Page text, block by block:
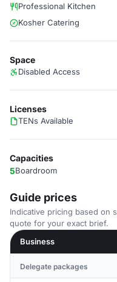
Professional Kitchen
Kosher Catering
Space
Disabled Access
Licenses
TENs Available
Capacities
5Boardroom
Guide prices
Indicative pricing based on
quote for your exact brief.
Business
Delegate packages